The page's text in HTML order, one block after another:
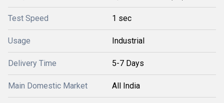
Test Speed 1 sec
Usage Industrial
Delivery Time 5-7 Days
Main Domestic Market All India